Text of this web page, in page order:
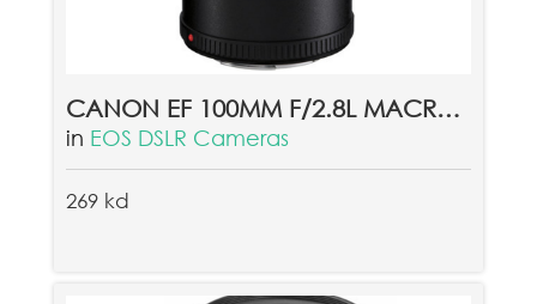
CANON EF 100MM F/2.8L MACRO IS USM LENS
in EOS DSLR Cameras
269 kd